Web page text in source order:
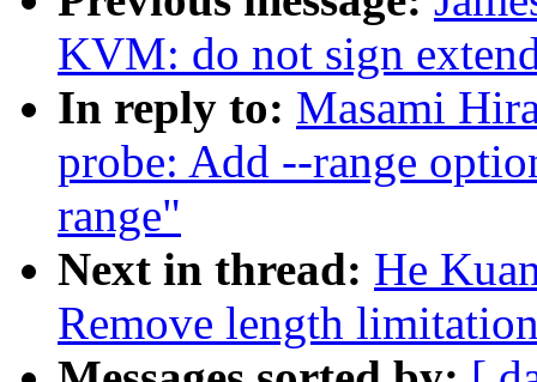
KVM: do not sign
In reply to: Masami
probe: Add --range
range"
Next in thread: He
Remove length